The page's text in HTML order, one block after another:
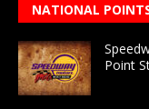
NATIONAL
Point